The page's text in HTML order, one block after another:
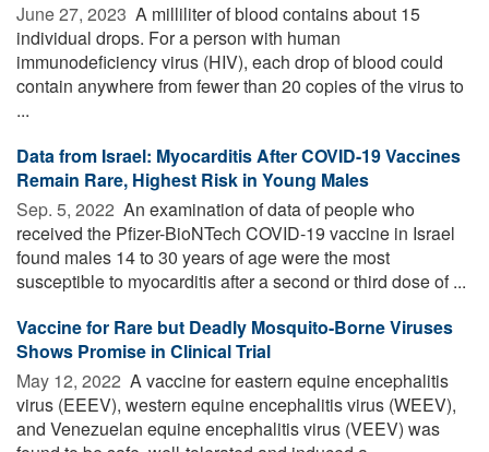
June 27, 2023  A milliliter of blood contains about 15
individual drops. For a person with human
immunodeficiency virus (HIV), each drop of blood could
contain anywhere from fewer than 20 copies of the virus to
...
Data from Israel: Myocarditis After COVID-19 Vaccines
Remain Rare, Highest Risk in Young Males
Sep. 5, 2022  An examination of data of people who
received the Pfizer-BioNTech COVID-19 vaccine in Israel
found males 14 to 30 years of age were the most
susceptible to myocarditis after a second or third dose of ...
Vaccine for Rare but Deadly Mosquito-Borne Viruses
Shows Promise in Clinical Trial
May 12, 2022  A vaccine for eastern equine encephalitis
virus (EEEV), western equine encephalitis virus (WEEV),
and Venezuelan equine encephalitis virus (VEEV) was